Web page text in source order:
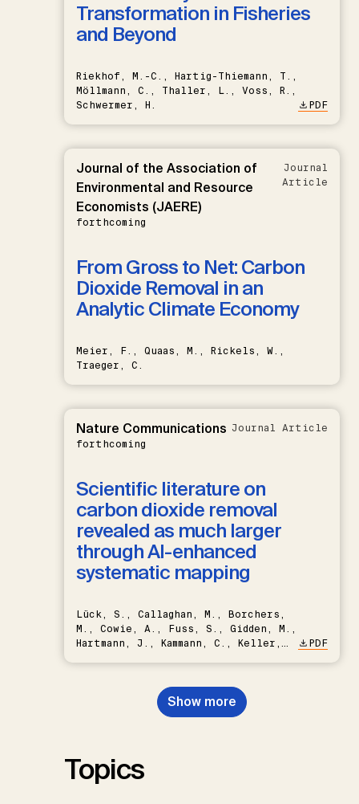
Transformation in Fisheries
and Beyond
Riekhof, M.-C., Hartig-Thiemann, T.,
Möllmann, C., Thaller, L., Voss, R.,
Schwermer, H.
PDF
Journal of the Association of
Environmental and Resource
Economists (JAERE)
forthcoming
Journal
Article
From Gross to Net: Carbon
Dioxide Removal in an
Analytic Climate Economy
Meier, F., Quaas, M., Rickels, W.,
Traeger, C.
Nature Communications
forthcoming
Journal Article
Scientific literature on
carbon dioxide removal
revealed as much larger
through AI-enhanced
systematic mapping
Lück, S., Callaghan, M., Borchers,
M., Cowie, A., Fuss, S., Gidden, M.,
Hartmann, J., Kammann, C., Keller,
Nemet, G.F., Probst, B.S.,
Renforth, P., Repke, T., Rickels,
W., Schulte, I., Smith, P., Smith,
PDF
Show more
Topics